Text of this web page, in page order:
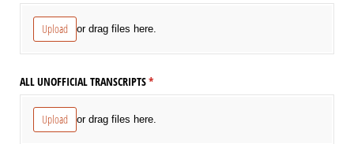
Upload or drag files here.
ALL UNOFFICIAL TRANSCRIPTS*
(required)
Upload or drag files here.